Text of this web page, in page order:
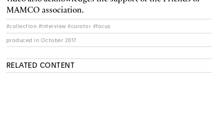
MAMCO association.
#collection #interview #curator #focus
produced in October 2017
RELATED CONTENT